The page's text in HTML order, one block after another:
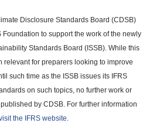
Disclosure Standards Board (CDSB)
to support the work of the newly
Standards Board (ISSB). While this
relevant for preparers looking to improve
such time as the ISSB issues its IFRS
on such topics, no further work or
by CDSB. For further information
the IFRS website.